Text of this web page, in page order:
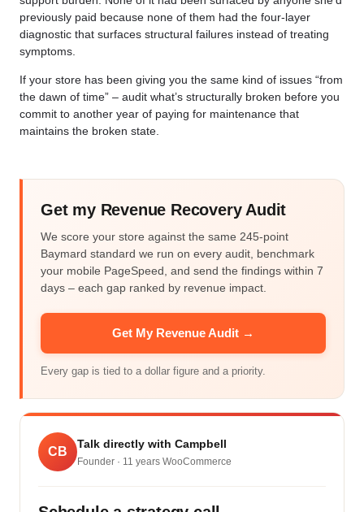
previously paid because none of them had the four-layer
diagnostic that surfaces structural failures instead of treating
symptoms.
If your store has been giving you the same kind of issues “from
the dawn of time” – audit what’s structurally broken before you
commit to another year of paying for maintenance that
maintains the broken state.
Get my Revenue Recovery Audit
We score your store against the same 245-point
Baymard standard we run on every audit, benchmark
your mobile PageSpeed, and send the findings within 7
days – each gap ranked by revenue impact.
Get My Revenue Audit →
Every gap is tied to a dollar figure and a priority.
CB
Talk directly with Campbell
Founder · 11 years WooCommerce